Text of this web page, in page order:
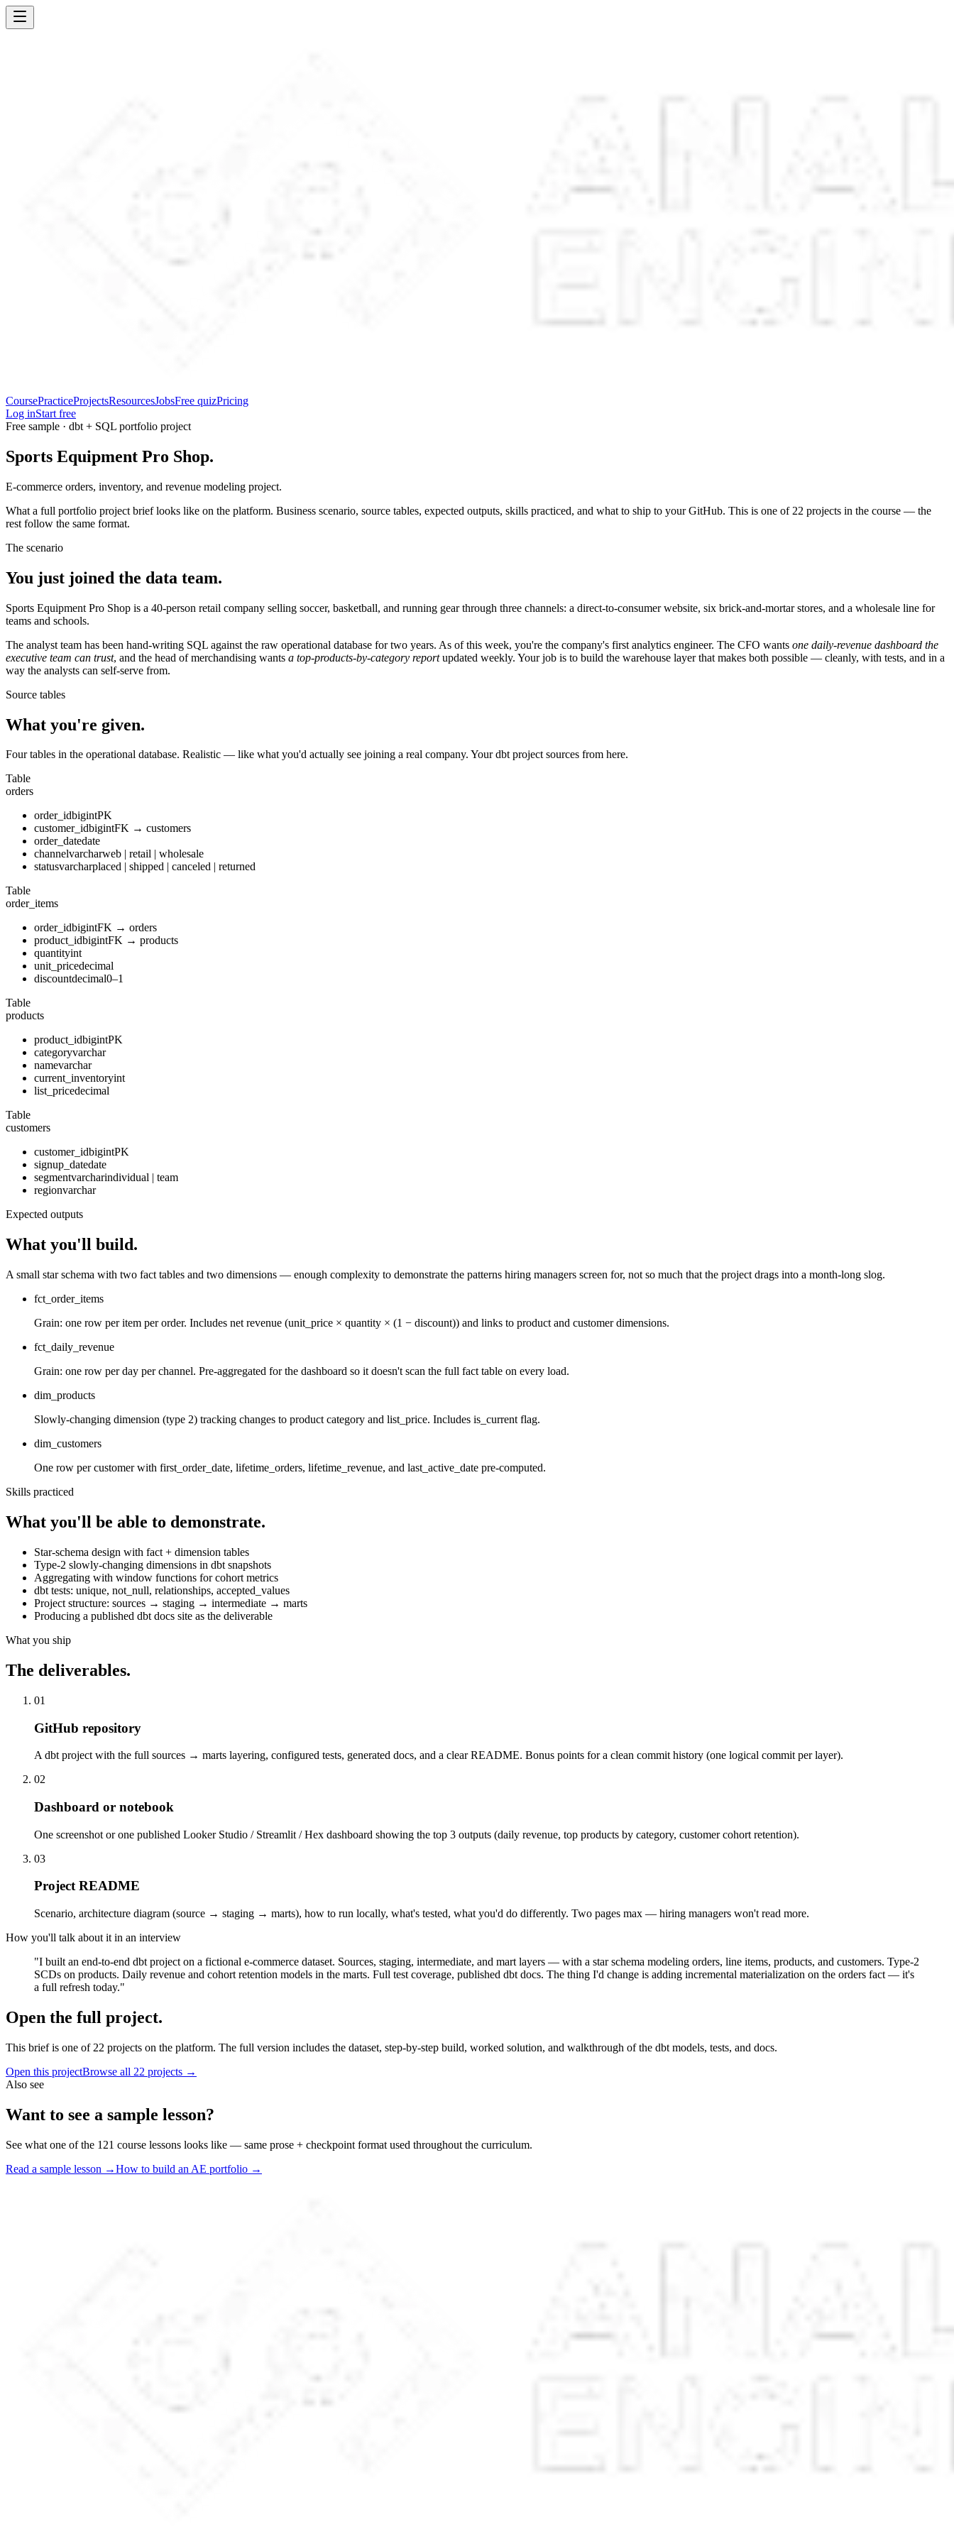
CoursePracticeProjectsResourcesJobsFree quizPricing
Log inStart free
Free sample · dbt + SQL portfolio project
Sports Equipment Pro Shop.
E-commerce orders, inventory, and revenue modeling project.
What a full portfolio project brief looks like on the platform. Business scenario, source tables, expected outputs, skills practiced, and what to ship to your GitHub. This is one of 22 projects in the course — the
rest follow the same format.
The scenario
You just joined the data team.
Sports Equipment Pro Shop is a 40-person retail company selling soccer, basketball, and running gear through three channels: a direct-to-consumer website, six brick-and-mortar stores, and a wholesale line for
teams and schools.
The analyst team has been hand-writing SQL against the raw operational database for two years. As of this week, you're the company's first analytics engineer. The CFO wants one daily-revenue dashboard the
executive team can trust, and the head of merchandising wants a top-products-by-category reportupdated weekly. Your job is to build the warehouse layer that makes both possible — cleanly, with tests, and in a
way the analysts can self-serve from.
Source tables
What you're given.
Four tables in the operational database. Realistic — like what you'd actually see joining a real company. Your dbt project sources from here.
Table
orders
order_idbigintPK
customer_idbigintFK → customers
order_datedate
channelvarcharweb | retail | wholesale
statusvarcharplaced | shipped | canceled | returned
Table
order_items
order_idbigintFK → orders
product_idbigintFK → products
quantityint
unit_pricedecimal
discountdecimal0–1
Table
products
product_idbigintPK
categoryvarchar
namevarchar
current_inventoryint
list_pricedecimal
Table
customers
customer_idbigintPK
signup_datedate
segmentvarcharindividual | team
regionvarchar
Expected outputs
What you'll build.
A small star schema with two fact tables and two dimensions — enough complexity to demonstrate the patterns hiring managers screen for, not so much that the project drags into a month-long slog.
fct_order_items
Grain: one row per item per order. Includes net revenue (unit_price × quantity × (1 − discount)) and links to product and customer dimensions.
fct_daily_revenue
Grain: one row per day per channel. Pre-aggregated for the dashboard so it doesn't scan the full fact table on every load.
dim_products
Slowly-changing dimension (type 2) tracking changes to product category and list_price. Includes is_current flag.
dim_customers
One row per customer with first_order_date, lifetime_orders, lifetime_revenue, and last_active_date pre-computed.
Skills practiced
What you'll be able to demonstrate.
Star-schema design with fact + dimension tables
Type-2 slowly-changing dimensions in dbt snapshots
Aggregating with window functions for cohort metrics
dbt tests: unique, not_null, relationships, accepted_values
Project structure: sources → staging → intermediate → marts
Producing a published dbt docs site as the deliverable
What you ship
The deliverables.
01
GitHub repository
A dbt project with the full sources → marts layering, configured tests, generated docs, and a clear README. Bonus points for a clean commit history (one logical commit per layer).
02
Dashboard or notebook
One screenshot or one published Looker Studio / Streamlit / Hex dashboard showing the top 3 outputs (daily revenue, top products by category, customer cohort retention).
03
Project README
Scenario, architecture diagram (source → staging → marts), how to run locally, what's tested, what you'd do differently. Two pages max — hiring managers won't read more.
How you'll talk about it in an interview
"I built an end-to-end dbt project on a fictional e-commerce dataset. Sources, staging, intermediate, and mart layers — with a star schema modeling orders, line items, products, and customers. Type-2
SCDs on products. Daily revenue and cohort retention models in the marts. Full test coverage, published dbt docs. The thing I'd change is adding incremental materialization on the orders fact — it's
a full refresh today."
Open the full project.
This brief is one of 22 projects on the platform. The full version includes the dataset, step-by-step build, worked solution, and walkthrough of the dbt models, tests, and docs.
Open this projectBrowse all 22 projects →
Also see
Want to see a sample lesson?
See what one of the 121 course lessons looks like — same prose + checkpoint format used throughout the curriculum.
Read a sample lesson →How to build an AE portfolio →